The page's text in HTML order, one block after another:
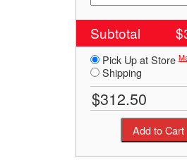
Subtotal
Pick Up at Store
Shipping